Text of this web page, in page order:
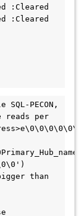
:Cleared
:Cleared
PECON,
reads per
than